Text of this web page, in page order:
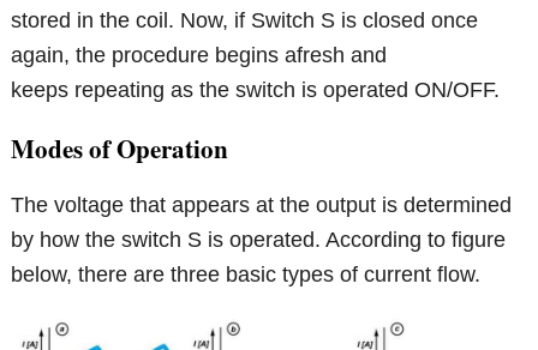
stored in the coil. Now, if Switch S is closed once
again, the procedure begins afresh and
keeps repeating as the switch is operated ON/OFF.
Modes of Operation
The voltage that appears at the output is determined
by how the switch S is operated. According to figure
below, there are three basic types of current flow.